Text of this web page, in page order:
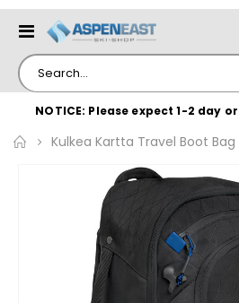
Toggle
NOTICE: Please expect 1-2 day
Kulkea Kartta Travel Boot Bag